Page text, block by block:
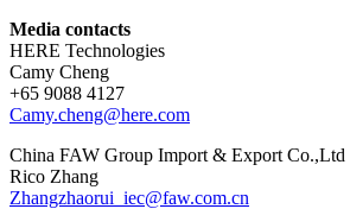
Media contacts
HERE Technologies
Camy Cheng
+65 9088 4127
Camy.cheng@here.com
China FAW Group Import & Export Co.,Ltd
Rico Zhang
Zhangzhaorui_iec@faw.com.cn